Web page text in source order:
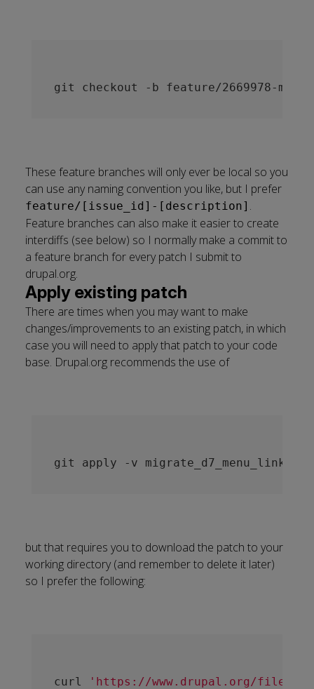
These feature branches will only ever be local so you
can use any naming convention you like, but I prefer
feature/[issue_id]-[description] .
Feature branches can also make it easier to create
interdiffs (see below) so I normally make a commit to
a feature branch for every patch I submit to
drupal.org.
Apply existing patch
There are times when you may want to make
changes/improvements to an existing patch, in which
case you will need to apply that patch to your code
base. Drupal.org recommends the use of
but that requires you to download the patch to your
working directory (and remember to delete it later)
so I prefer the following:
curl 'https://www.drupal.org/files/